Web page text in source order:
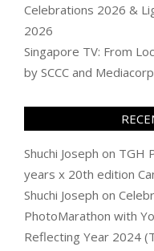
Celebrations 2026 &
2026
Singapore TV: From
by SCCC and Mediacorp
Shuchi Joseph on TGH
years x 20th edition
Shuchi Joseph on
PhotoMarathon with
Reflecting Year 2024